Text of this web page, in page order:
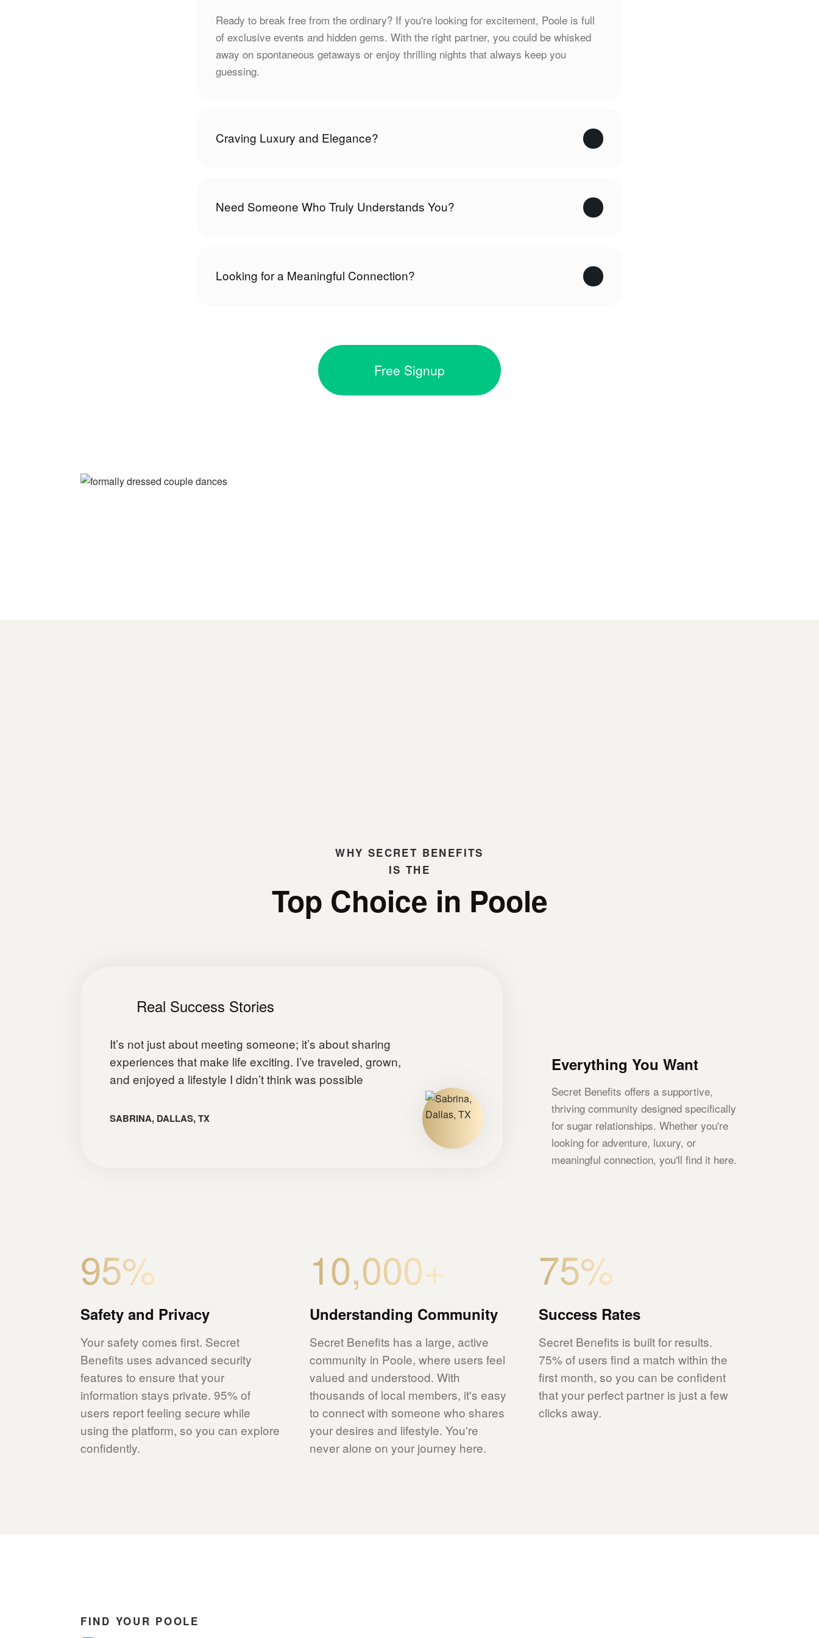
Ready to break free from the ordinary? If you're looking for excitement, Poole is full
of exclusive events and hidden gems. With the right partner, you could be whisked
away on spontaneous getaways or enjoy thrilling nights that always keep you
guessing.
Craving Luxury and Elegance?
Need Someone Who Truly Understands You?
Looking for a Meaningful Connection?
Free Signup
WHY SECRET BENEFITS
IS THE
Top Choice in Poole
Real Success Stories
It’s not just about meeting someone; it’s about sharing
experiences that make life exciting. I’ve traveled, grown,
and enjoyed a lifestyle I didn’t think was possible
SABRINA, DALLAS, TX
Everything You Want
Secret Benefits offers a supportive,
thriving community designed specifically
for sugar relationships. Whether you're
looking for adventure, luxury, or
meaningful connection, you'll find it here.
95%
Safety and Privacy
Your safety comes first. Secret
Benefits uses advanced security
features to ensure that your
information stays private. 95% of
users report feeling secure while
using the platform, so you can explore
confidently.
10,000+
Understanding Community
Secret Benefits has a large, active
community in Poole, where users feel
valued and understood. With
thousands of local members, it's easy
to connect with someone who shares
your desires and lifestyle. You're
never alone on your journey here.
75%
Success Rates
Secret Benefits is built for results.
75% of users find a match within the
first month, so you can be confident
that your perfect partner is just a few
clicks away.
FIND YOUR POOLE